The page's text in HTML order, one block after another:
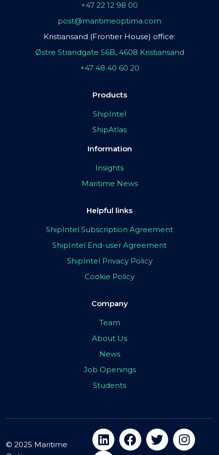
+47 22 12 98 00
post@maritimeoptima.com
Kristiansand (Frontier House) office:
Østre Strandgate 56B, 4608 Kristiansand
+47 48 40 60 20
Products
ShipIntel
ShipAtlas
Information
Insights
Maritime News
Helpful links
ShipIntel Subscription Agreement
ShipIntel End-user Agreement
ShipIntel Privacy Policy
Cookie Policy
Company
Team
About Us
News
Job Openings
Students
© 2025 Maritime